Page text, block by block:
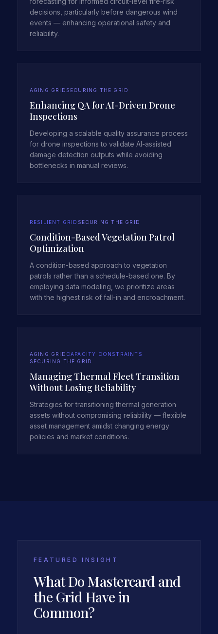
decisions, particularly before dangerous wind
events — enhancing operational safety and
reliability.
AGING GRID SECURING THE GRID
Enhancing QA for AI-Driven Drone
Inspections
Developing a scalable quality assurance process
for drone inspections to validate AI-assisted
damage detection outputs while avoiding
bottlenecks in manual reviews.
RESILIENT GRID SECURING THE GRID
Condition-Based Vegetation Patrol
Optimization
A condition-based approach to vegetation
patrols rather than a schedule-based one. By
employing data modeling, we prioritize areas
with the highest risk of fall-in and encroachment.
AGING GRID CAPACITY CONSTRAINTS
SECURING THE GRID
Managing Thermal Fleet Transition
Without Losing Reliability
Strategies for transitioning thermal generation
assets without compromising reliability — flexible
asset management amidst changing energy
policies and market conditions.
FEATURED INSIGHT
What Do Mastercard and
the Grid Have in
Common?